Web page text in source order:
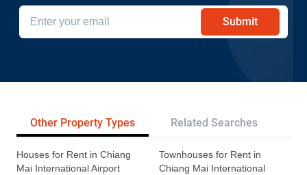
Submit
Other Property Types Related Searches
Houses for Rent in Chiang
Mai International Airport
Townhouses for Rent in
Chiang Mai International